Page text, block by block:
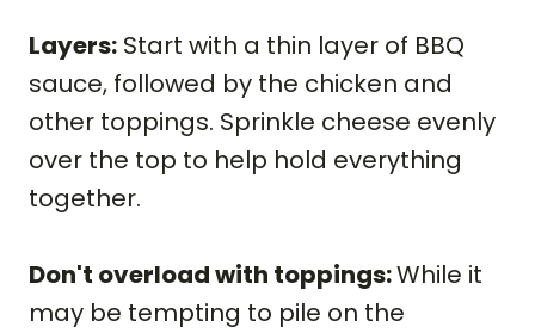
Layers: Start with a thin layer of BBQ
sauce, followed by the chicken and
other toppings. Sprinkle cheese evenly
over the top to help hold everything
together.
Don't overload with toppings:While it
may be tempting to pile on the